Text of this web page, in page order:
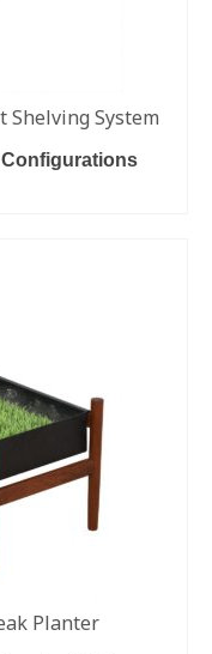
Shelving System
Configurations
Planter